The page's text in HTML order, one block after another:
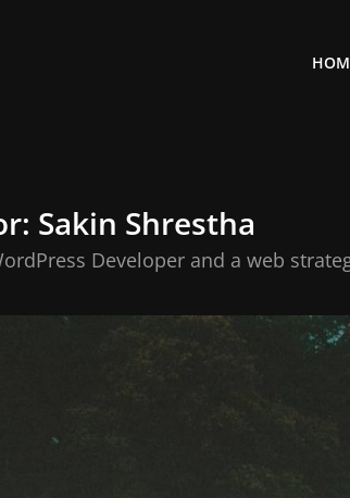
Sakin Shrestha
Developer and a web